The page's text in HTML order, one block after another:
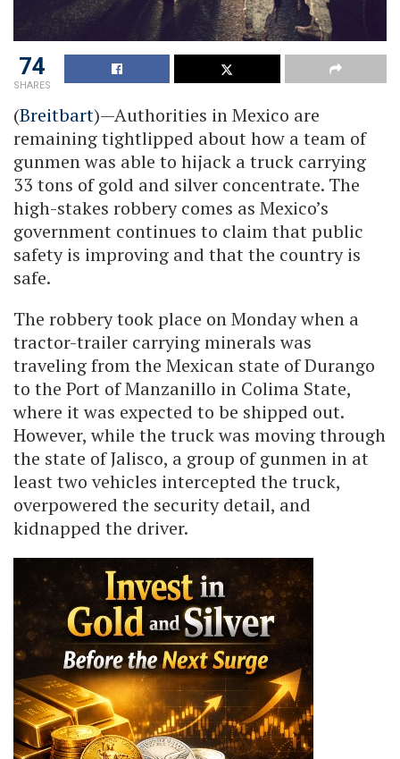
74
SHARES
(Breitbart)—Authorities in Mexico are
remaining tightlipped about how a team of
gunmen was able to hijack a truck carrying
33 tons of gold and silver concentrate. The
high-stakes robbery comes as Mexico’s
government continues to claim that public
safety is improving and that the country is
safe.
The robbery took place on Monday when a
tractor-trailer carrying minerals was
traveling from the Mexican state of Durango
to the Port of Manzanillo in Colima State,
where it was expected to be shipped out.
However, while the truck was moving through
the state of Jalisco, a group of gunmen in at
least two vehicles intercepted the truck,
overpowered the security detail, and
kidnapped the driver.